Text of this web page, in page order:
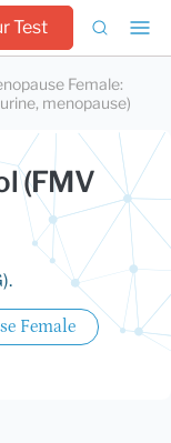
Test
Female:
menopause)
(FMV
Female